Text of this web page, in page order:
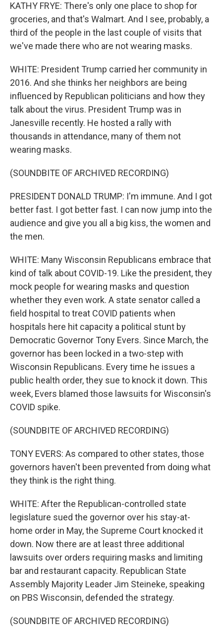
KATHY FRYE: There's only one place to shop for
groceries, and that's Walmart. And I see, probably, a
third of the people in the last couple of visits that
we've made there who are not wearing masks.
WHITE: President Trump carried her community in
2016. And she thinks her neighbors are being
influenced by Republican politicians and how they
talk about the virus. President Trump was in
Janesville recently. He hosted a rally with
thousands in attendance, many of them not
wearing masks.
(SOUNDBITE OF ARCHIVED RECORDING)
PRESIDENT DONALD TRUMP: I'm immune. And I got
better fast. I got better fast. I can now jump into the
audience and give you all a big kiss, the women and
the men.
WHITE: Many Wisconsin Republicans embrace that
kind of talk about COVID-19. Like the president, they
mock people for wearing masks and question
whether they even work. A state senator called a
field hospital to treat COVID patients when
hospitals here hit capacity a political stunt by
Democratic Governor Tony Evers. Since March, the
governor has been locked in a two-step with
Wisconsin Republicans. Every time he issues a
public health order, they sue to knock it down. This
week, Evers blamed those lawsuits for Wisconsin's
COVID spike.
(SOUNDBITE OF ARCHIVED RECORDING)
TONY EVERS: As compared to other states, those
governors haven't been prevented from doing what
they think is the right thing.
WHITE: After the Republican-controlled state
legislature sued the governor over his stay-at-
home order in May, the Supreme Court knocked it
down. Now there are at least three additional
lawsuits over orders requiring masks and limiting
bar and restaurant capacity. Republican State
Assembly Majority Leader Jim Steineke, speaking
on PBS Wisconsin, defended the strategy.
(SOUNDBITE OF ARCHIVED RECORDING)